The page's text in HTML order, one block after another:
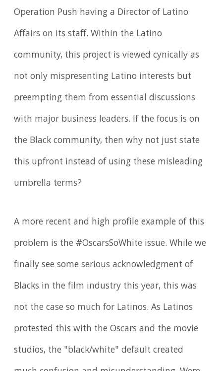
Operation Push having a Director of Latino
Affairs on its staff. Within the Latino
community, this project is viewed cynically as
not only mispresenting Latino interests but
preempting them from essential discussions
with major business leaders. If the focus is on
the Black community, then why not just state
this upfront instead of using these misleading
umbrella terms?
A more recent and high profile example of this
problem is the #OscarsSoWhite issue. While we
finally see some serious acknowledgment of
Blacks in the film industry this year, this was
not the case so much for Latinos. As Latinos
protested this with the Oscars and the movie
studios, the "black/white" default created